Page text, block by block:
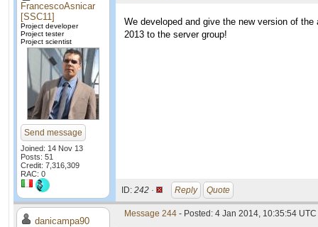
FrancescoAsnicar
[SSC11]
Project developer
Project tester
Project scientist
Send message
Joined: 14 Nov 13
Posts: 51
Credit: 7,316,309
RAC: 0
We developed and give the new version of
2013 to the server group!
ID: 242 · Reply Quote
danicampa90
Message 244 - Posted: 4 Jan 2014, 10:35:54 UTC